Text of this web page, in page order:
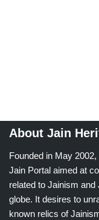
About Jain
Founded in May
Jain Portal aimed at
related to Jainism
globe. It desires to
known relics of